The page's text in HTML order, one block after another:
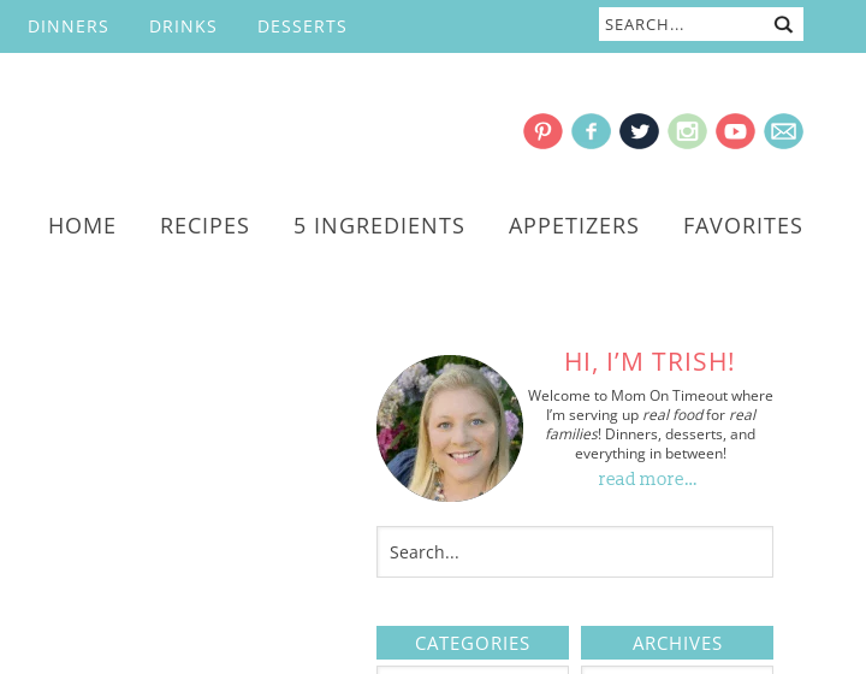
DINNERS DRINKS DESSERTS
HOME RECIPES 5 INGREDIENTS APPETIZERS FAVORITES
HI, I’M TRISH!
Welcome to Mom On Timeout where
I’m serving up real foodfor real
families! Dinners, desserts, and
everything in between!
read more…
CATEGORIES ARCHIVES